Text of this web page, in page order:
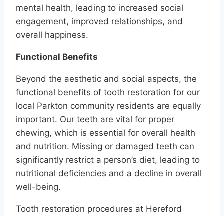
mental health, leading to increased social
engagement, improved relationships, and
overall happiness.
Functional Benefits
Beyond the aesthetic and social aspects, the
functional benefits of tooth restoration for our
local Parkton community residents are equally
important. Our teeth are vital for proper
chewing, which is essential for overall health
and nutrition. Missing or damaged teeth can
significantly restrict a person’s diet, leading to
nutritional deficiencies and a decline in overall
well-being.
Tooth restoration procedures at Hereford